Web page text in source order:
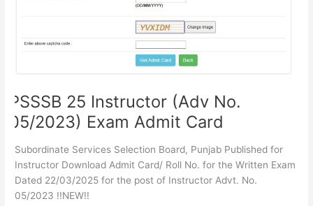
PSSSB 25 Instructor (Adv No.
05/2023) Exam Admit Card
Subordinate Services Selection Board, Punjab Published for
Instructor Download Admit Card/ Roll No. for the Written Exam
Dated 22/03/2025 for the post of Instructor Advt. No.
05/2023 !!NEW!!